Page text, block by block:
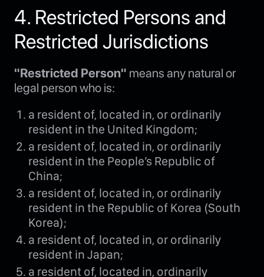
4. Restricted Persons and
Restricted Jurisdictions
"Restricted Person" means any natural or
legal person who is:
a resident of, located in, or ordinarily
resident in the United Kingdom;
a resident of, located in, or ordinarily
resident in the People’s Republic of
China;
a resident of, located in, or ordinarily
resident in the Republic of Korea (South
Korea);
a resident of, located in, or ordinarily
resident in Japan;
a resident of, located in, ordinarily